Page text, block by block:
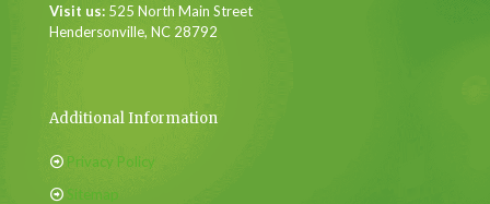
Visit us: 525 North Main Street
Hendersonville, NC 28792
Additional Information
Privacy Policy
Sitemap